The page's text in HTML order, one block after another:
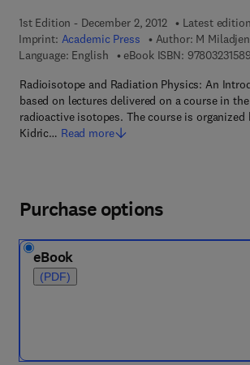
1st Edition - December 2, 2012
Latest edition
Imprint: Academic Press Author: M
Language: English
eBook ISBN:
Radioisotope and Radiation Physics: An
based on lectures delivered on a course in
radioactive isotopes. The course is organized
Kidric… Read more
Purchase options
eBook
(PDF)